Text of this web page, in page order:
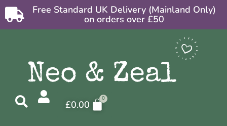
Free Standard UK Delivery (Mainland Only)
on orders over £50
£0.00